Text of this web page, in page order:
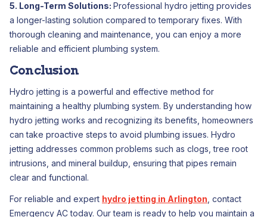
5. Long-Term Solutions: Professional hydro jetting provides
a longer-lasting solution compared to temporary fixes. With
thorough cleaning and maintenance, you can enjoy a more
reliable and efficient plumbing system.
Conclusion
Hydro jetting is a powerful and effective method for
maintaining a healthy plumbing system. By understanding how
hydro jetting works and recognizing its benefits, homeowners
can take proactive steps to avoid plumbing issues. Hydro
jetting addresses common problems such as clogs, tree root
intrusions, and mineral buildup, ensuring that pipes remain
clear and functional.
For reliable and expert hydro jetting in Arlington , contact
Emergency AC today. Our team is ready to help you maintain a